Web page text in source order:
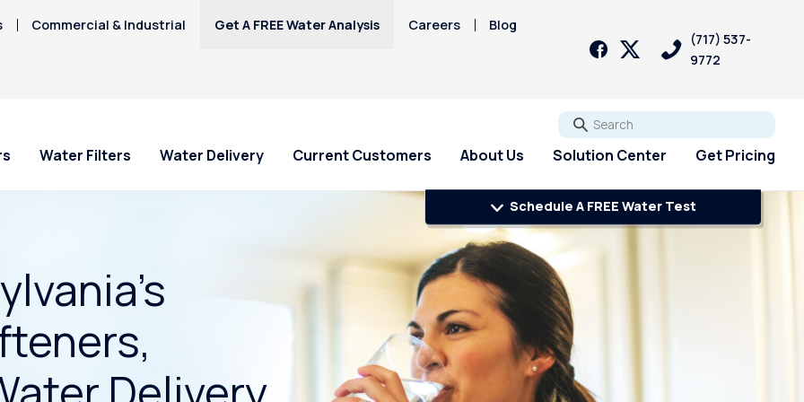
Commercial & Industrial Get A FREE Water Analysis Careers
Blog
(717) 537-
9772
Go
Water Filters Water Delivery Current Customers About Us Solution Center Get Pricing
Schedule A FREE Water Test